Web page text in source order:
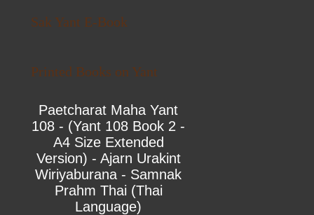
Sak Yant E-Book
Printed Books on Yant
Paetcharat Maha Yant
108 - (Yant 108 Book 2 -
A4 Size Extended
Version) - Ajarn Urakint
Wiriyaburana - Samnak
Prahm Thai (Thai
Language)